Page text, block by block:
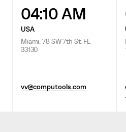
04:10 AM
USA
Miami, 78 SW 7th St, FL
33130
vv@computools.com